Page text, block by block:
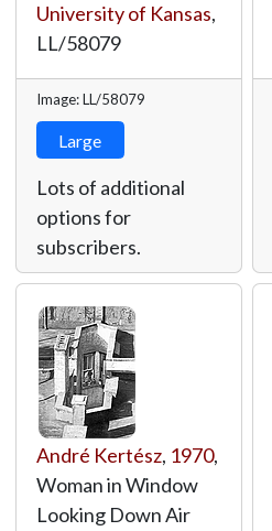
University of Kansas,
LL/58079
Image: LL/58079
Large
Lots of additional
options for
subscribers.
André Kertész, 1970,
Woman in Window
Looking Down Air